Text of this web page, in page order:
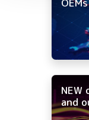
NEW
and